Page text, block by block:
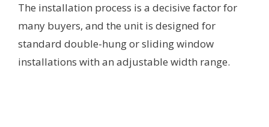
The installation process is a decisive factor for
many buyers, and the unit is designed for
standard double-hung or sliding window
installations with an adjustable width range.